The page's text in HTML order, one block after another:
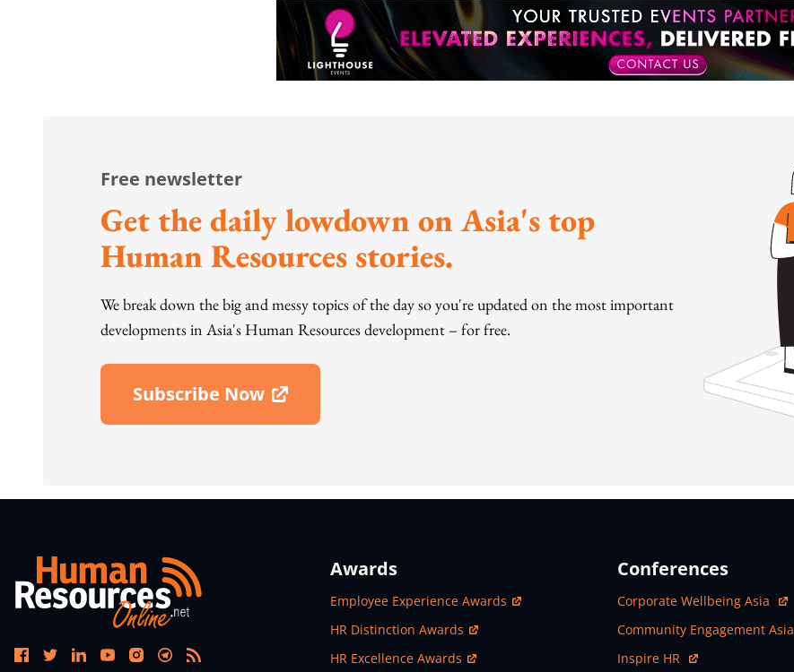
Free newsletter
Get the daily lowdown on Asia's top
Human Resources stories.
We break down the big and messy topics of the day so you're updated on the most important
developments in Asia's Human Resources development – for free.
Subscribe Now
Open In New Window
Awards
Open In New Window
Employee Experience Awards
Open In New Window
HR Distinction Awards
Open In New Window
HR Excellence Awards
Conferences
Open In New Window
Corporate Wellbeing Asia
Open In New Window
Community Engagement Asia
Open In New Window
Inspire HR